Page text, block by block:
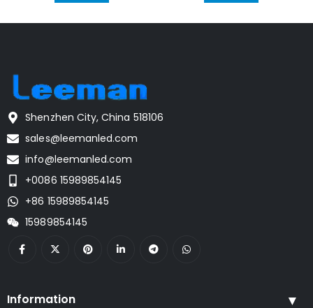
Shenzhen City, China 518106
sales@leemanled.com
info@leemanled.com
+0086 15989854145
+86 15989854145
15989854145
Information